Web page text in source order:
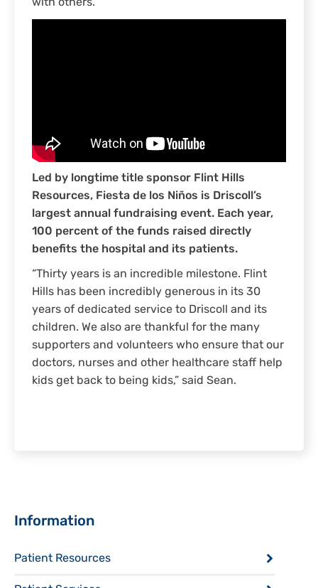
with others.
Led by longtime title sponsor Flint Hills
Resources, Fiesta de los Niños is Driscoll’s
largest annual fundraising event. Each year,
100 percent of the funds raised directly
benefits the hospital and its patients.
“Thirty years is an incredible milestone. Flint
Hills has been incredibly generous in its 30
years of dedicated service to Driscoll and its
children. We also are thankful for the many
supporters and volunteers who ensure that our
doctors, nurses and other healthcare staff help
kids get back to being kids,” said Sean.
Sidebar
Information
Patient Resources